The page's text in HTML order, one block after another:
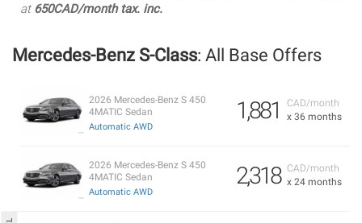
at 650CAD/month tax. inc.
Mercedes-Benz S-Class: All Base Offers
CAD/month
x 36 months
1,881
2026 Mercedes-Benz S 450
4MATIC Sedan
Automatic AWD
CAD/month
x 24 months
2,318
2026 Mercedes-Benz S 450
4MATIC Sedan
Automatic AWD